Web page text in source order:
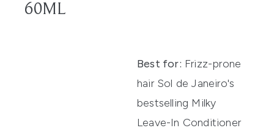
60ML
Best for: Frizz-prone
hair Sol de Janeiro's
bestselling Milky
Leave-In Conditioner